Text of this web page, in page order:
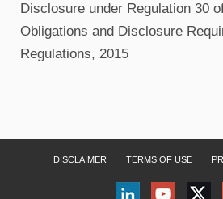
Disclosure under Regulation 30
Obligations and Disclosure
Regulations, 2015
DISCLAIMER TERMS OF USE